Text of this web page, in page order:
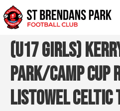
(U17 Girls)
Park/Camp cup
Listowel